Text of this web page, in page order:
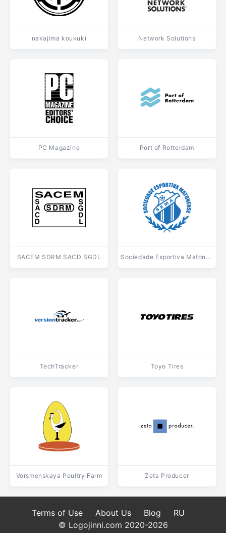
nakajima koukuki Network Solutions
PC Magazine Port of Rotterdam
SACEM SDRM SACD SGDL Sociedade Esportiva Matonense
TechTracker Toyo Tires
Vorsmenskaya Poultry Farm Zeta Producer
Terms of Use About Us Blog
RU
© Logojinni.com 2020-2026